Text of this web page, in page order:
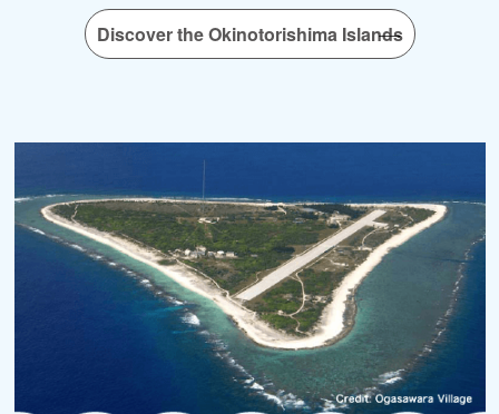
Discover the Okinotorishima Islands